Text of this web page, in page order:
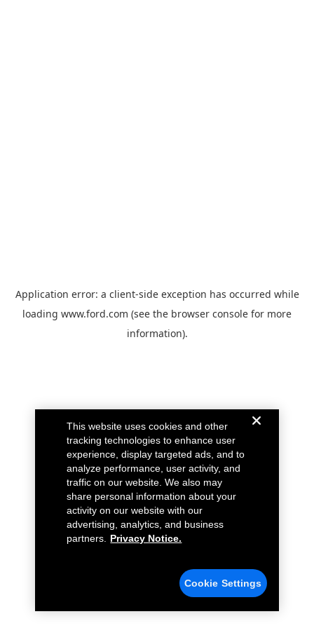
Application error: a client-side exception has occurred while
loading www.ford.com (see the browser console for more
information).
This website uses cookies and other
tracking technologies to enhance user
experience, display targeted ads, and to
analyze performance, user activity, and
traffic on our website. We also may
share personal information about your
activity on our website with our
advertising, analytics, and business
partners.
Privacy Notice.
Cookie Settings